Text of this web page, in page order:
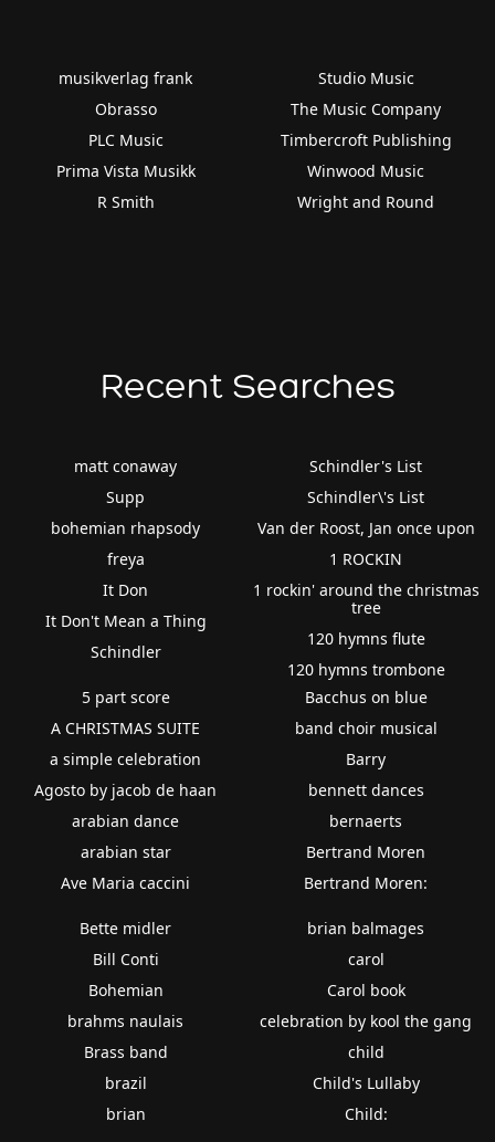
musikverlag frank
Obrasso
PLC Music
Prima Vista Musikk
R Smith
Studio Music
The Music Company
Timbercroft Publishing
Winwood Music
Wright and Round
Recent Searches
matt conaway
Supp
bohemian rhapsody
freya
It Don
It Don't Mean a Thing
Schindler
Schindler's List
Schindler\'s List
Van der Roost, Jan once upon
1 ROCKIN
1 rockin' around the christmas
tree
120 hymns flute
120 hymns trombone
5 part score
A CHRISTMAS SUITE
a simple celebration
Agosto by jacob de haan
arabian dance
arabian star
Ave Maria caccini
Bacchus on blue
band choir musical
Barry
bennett dances
bernaerts
Bertrand Moren
Bertrand Moren:
Bette midler
Bill Conti
Bohemian
brahms naulais
Brass band
brazil
brian
brian balmages
carol
Carol book
celebration by kool the gang
child
Child's Lullaby
Child: